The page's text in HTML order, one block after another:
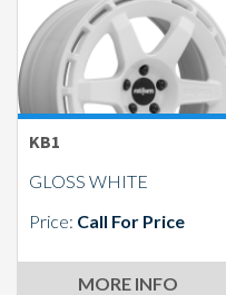
KB1
GLOSS WHITE
Price: Call For Price
MORE INFO